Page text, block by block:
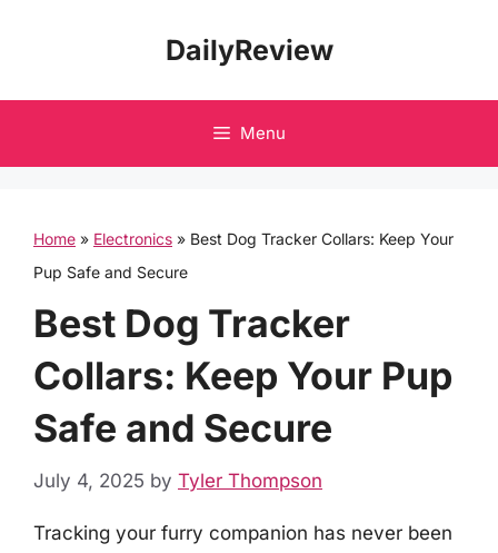
DailyReview
Menu
Home » Electronics » Best Dog Tracker Collars: Keep Your
Pup Safe and Secure
Best Dog Tracker
Collars: Keep Your Pup
Safe and Secure
July 4, 2025 by Tyler Thompson
Tracking your furry companion has never been